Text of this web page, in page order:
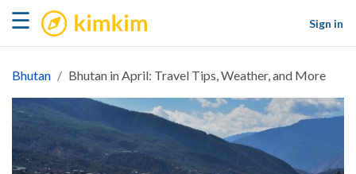
☰ kimkim
Sign in
Bhutan Bhutan in April: Travel Tips, Weather, and More